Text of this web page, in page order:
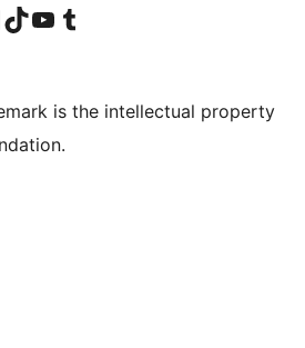
访问我们的 TikTok 账号访问我们的 YouTube 频道 访问我们的 Tumblr 账号
is the intellectual property